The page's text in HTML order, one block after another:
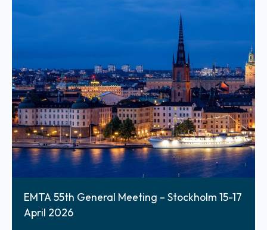
EMTA 55th General Meeting – Stockholm 15-17
April 2026